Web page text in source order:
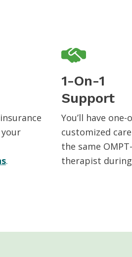
.
1-On-1
Support
You’ll have one-
customized
the same
therapist